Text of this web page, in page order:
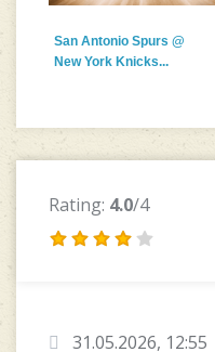
San Antonio Spurs @
New York Knicks...
Rating: 4.0/4
31.05.2026, 12:55